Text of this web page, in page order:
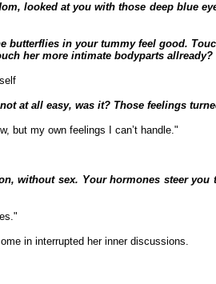
looked at you with those deep blue
in your tummy feel good.
her more intimate bodyparts allready?
at all easy, was it? Those feelings
but my own feelings I can’t handle."
without sex. Your hormones steer
in interrupted her inner discussions.